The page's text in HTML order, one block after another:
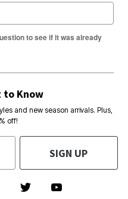
to see if it was already
Know
and new season arrivals. Plus,
off!
SIGN UP